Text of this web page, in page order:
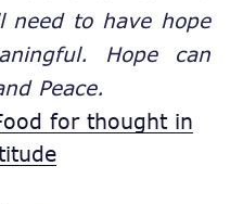
need to have hope
Hope can
Peace.
for thought in